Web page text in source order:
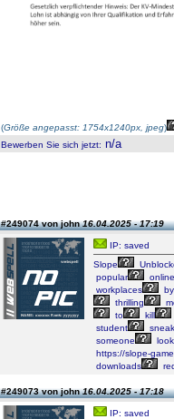
(Größe angepasst: 1754x1240px, jpeg)
Bewerben Sie sich jetzt: n/a
#249074 von john16.04.2025 - 17:19
IP: saved
Slope
popular
online
workplaces
by
thrilling
to
kill
student
someone
https://slope-
downloads
#249073 von john16.04.2025 - 17:18
IP: saved